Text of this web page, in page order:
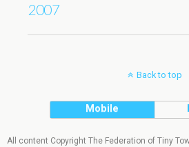
2007
Back to top
Mobile
All content Copyright The Federation of Tiny